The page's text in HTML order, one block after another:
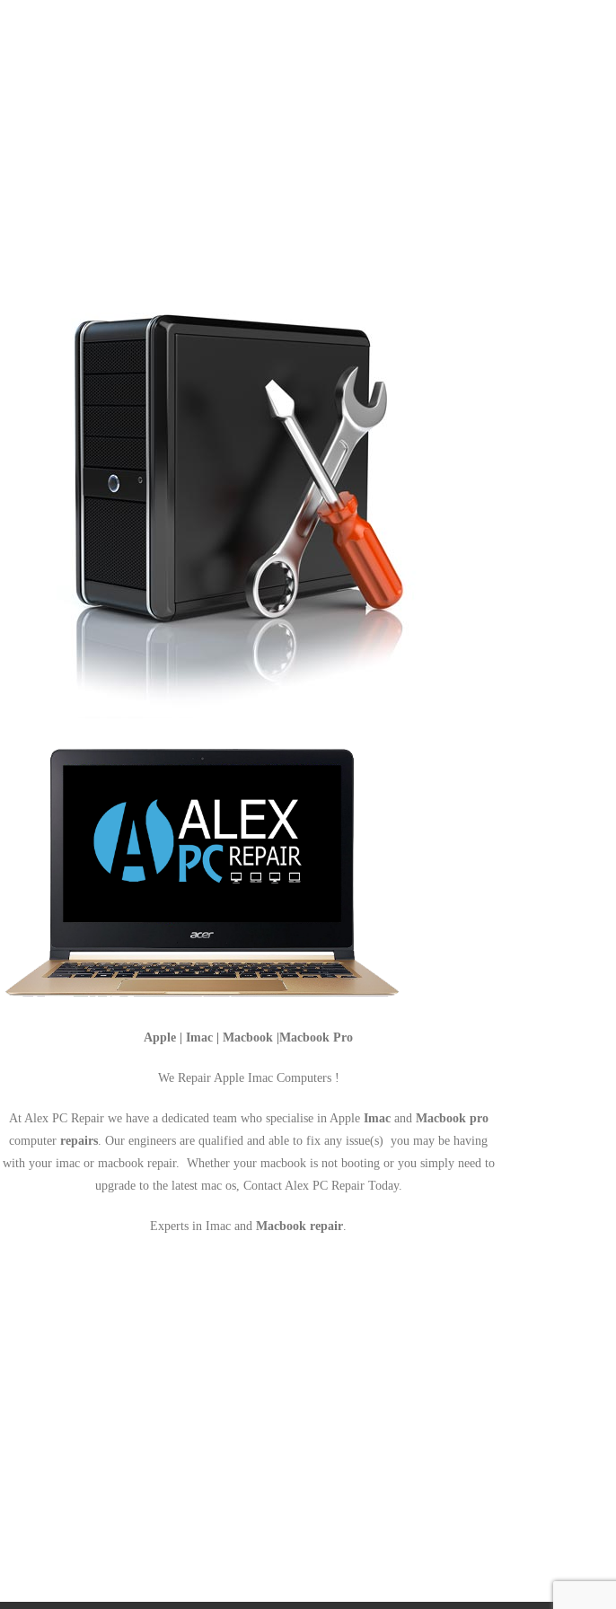
Apple | Imac | Macbook |Macbook Pro
We Repair Apple Imac Computers !
At Alex PC Repair we have a dedicated team who specialise in Apple Imacand Macbook pro
computerrepairs . Our engineers are qualified and able to fix any issue(s) you may be having
with your imac or macbook repair. Whether your macbook is not booting or you simply need to
upgrade to the latest mac os, Contact Alex PC Repair Today.
Experts in Imac andMacbook repair